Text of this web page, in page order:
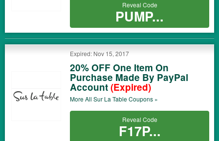
Reveal Code
PUMP...
Expired: Nov 15, 2017
20% OFF One Item On
Purchase Made By PayPal
Account(Expired)
More All Sur La TableCoupons »
Reveal Code
F17P...